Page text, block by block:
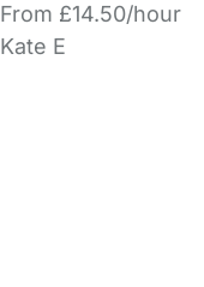
From £14.50/hour
Kate E